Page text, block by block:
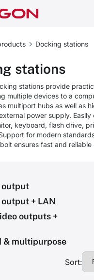
Docking stations
stations
stations provide
multiple devices to a
multiport hubs as well as
power supply.
keyboard, flash drive,
for modern
ensures fast and reliable
output
output + LAN
outputs +
& multipurpose
Sort: